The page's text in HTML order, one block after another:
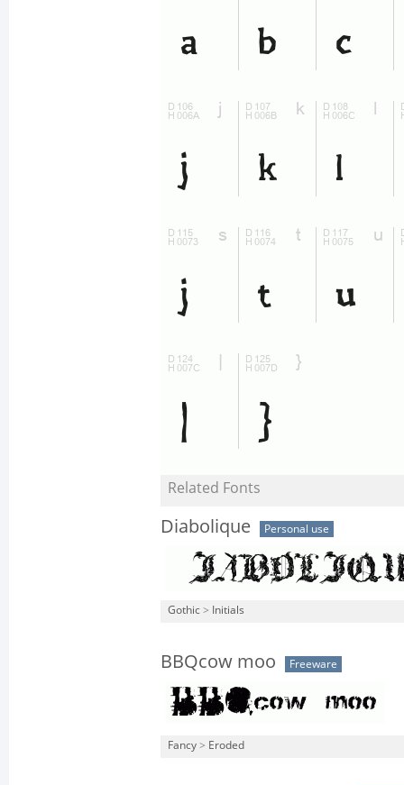
Related Fonts
Diabolique Personal use
Gothic > Initials
BBQcow moo Freeware
Fancy > Eroded